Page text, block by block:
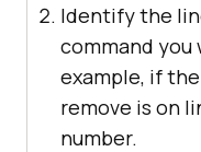
Identify the
command you
example, if
remove is on
number.